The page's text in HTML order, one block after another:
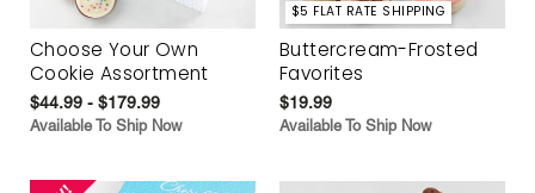
Choose Your Own
Cookie Assortment
$44.99 - $179.99
Available To Ship Now
$5 FLAT RATE SHIPPING
Buttercream-Frosted
Favorites
$19.99
Available To Ship Now